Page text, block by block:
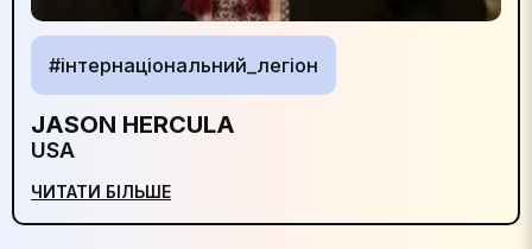
#інтернаціональний_легіон
JASON HERCULA
USA
ЧИТАТИ БІЛЬШЕ